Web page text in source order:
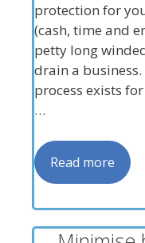
protection for
(cash, time and
petty long
drain a
process exists
…
Read more